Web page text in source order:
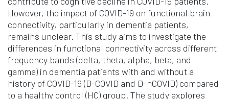
However, the impact of COVID-19 on functional brain
connectivity, particularly in dementia patients,
remains unclear. This study aims to investigate the
differences in functional connectivity across different
frequency bands (delta, theta, alpha, beta, and
gamma) in dementia patients with and without a
history of COVID-19 (D-COVID and D-nCOVID) compared
to a healthy control (HC) group. The study explores